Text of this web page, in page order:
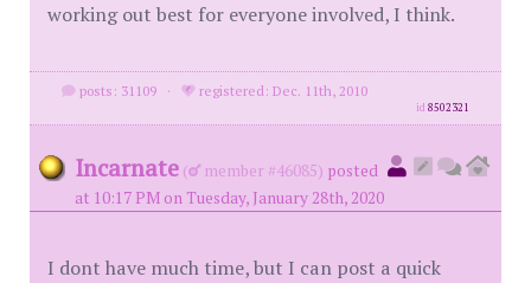
working out best for everyone involved, I think.
posts: 31109 · registered: Dec. 11th, 2010
id8502321
Incarnate ( member #46085) posted
at 10:17 PM on Tuesday, January 28th, 2020
I dont have much time, but I can post a quick